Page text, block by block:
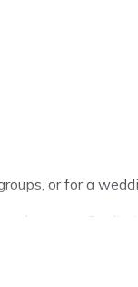
or for a
escape. Our
have top